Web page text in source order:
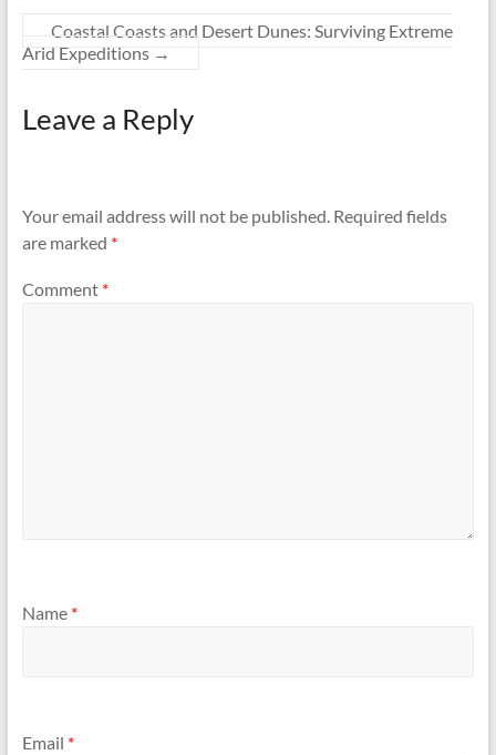
Coastal Coasts and Desert Dunes: Surviving Extreme
Arid Expeditions →
Leave a Reply
Your email address will not be published. Required fields
are marked *
Comment *
Name *
Email *